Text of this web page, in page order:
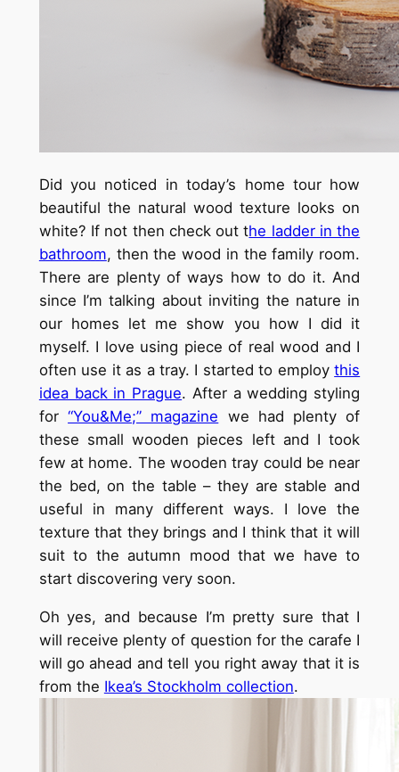
Did you noticed in today’s home tour how
beautiful the natural wood texture looks on
white? If not then check out the ladder in the
bathroom, then the wood in the family room.
There are plenty of ways how to do it. And
since I’m talking about inviting the nature in
our homes let me show you how I did it
myself. I love using piece of real wood and I
often use it as a tray. I started to employthis
idea back in Prague. After a wedding styling
for“You&Me;” magazine we had plenty of
these small wooden pieces left and I took
few at home. The wooden tray could be near
the bed, on the table – they are stable and
useful in many different ways. I love the
texture that they brings and I think that it will
suit to the autumn mood that we have to
start discovering very soon.
Oh yes, and because I’m pretty sure that I
will receive plenty of question for the carafe I
will go ahead and tell you right away that it is
from the Ikea’s Stockholm collection.